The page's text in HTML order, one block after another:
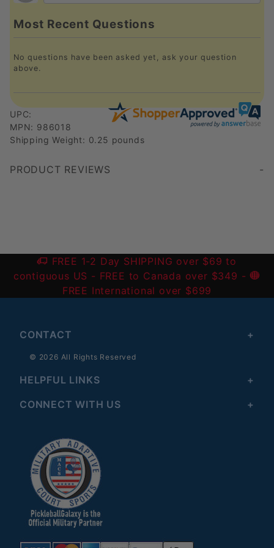
Most Recent Questions
No questions have been asked yet, ask your question
above.
UPC:
MPN: 986018
Shipping Weight: 0.25 pounds
PRODUCT REVIEWS
FREE 1-2 Day SHIPPING over $69 to
contiguous US - FREE to Canada over $349 -
FREE International over $699
CONTACT
© 2026 All Rights Reserved
HELPFUL LINKS
CONNECT WITH US